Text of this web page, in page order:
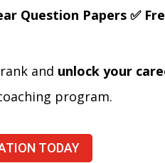
Question Papers ✅
and unlock your
program.
TODAY